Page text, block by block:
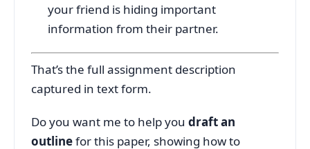
your friend is hiding important
information from their partner.
That’s the full assignment description
captured in text form.
Do you want me to help you draft an
outlinefor this paper, showing how to